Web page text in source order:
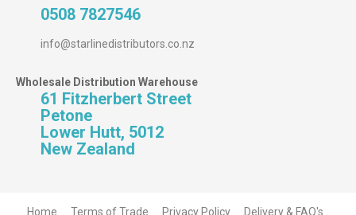
0508 7827546
info@starlinedistributors.co.nz
Wholesale Distribution Warehouse
61 Fitzherbert Street
Petone
Lower Hutt, 5012
New Zealand
Home Terms of Trade Privacy Policy Delivery & FAQ's